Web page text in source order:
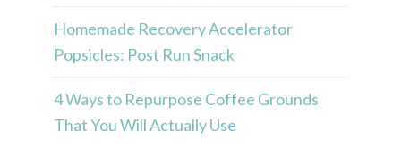
Homemade Recovery Accelerator
Popsicles: Post Run Snack
4 Ways to Repurpose Coffee Grounds
That You Will Actually Use